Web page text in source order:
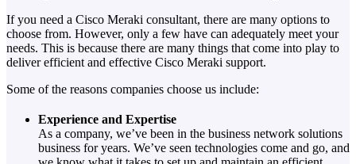
If you need a Cisco Meraki consultant, there are many options to
choose from. However, only a few have can adequately meet your
needs. This is because there are many things that come into play to
deliver efficient and effective Cisco Meraki support.
Some of the reasons companies choose us include:
Experience and Expertise
As a company, we’ve been in the business network solutions
business for years. We’ve seen technologies come and go, and